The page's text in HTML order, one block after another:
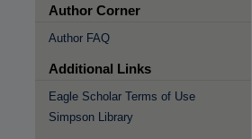
Author Corner
Author FAQ
Additional Links
Eagle Scholar Terms of Use
Simpson Library